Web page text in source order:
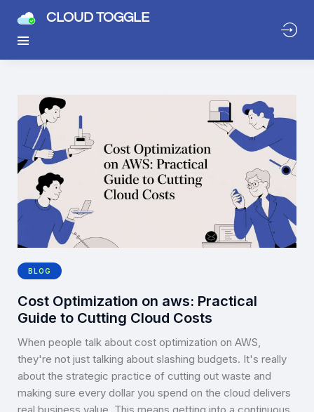
CLOUD TOGGLE
BLOG
Cost Optimization on aws: Practical
Guide to Cutting Cloud Costs
When people talk about cost optimization on AWS,
they're not just talking about slashing budgets. It's really
about the strategic practice of cutting out waste and
making sure every dollar you spend on the cloud delivers